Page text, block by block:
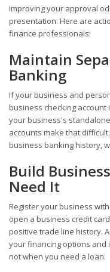
Improving your approval
presentation. Here are
finance professionals:
Maintain
Banking
If your business and
business checking
your business's
accounts make that
business banking history,
Build
Need It
Register your business
open a business credit
positive trade line history.
your financing options and
not when you need a loan.